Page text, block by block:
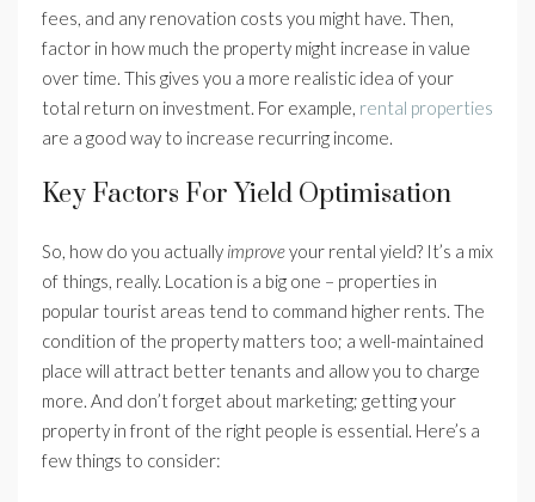
fees, and any renovation costs you might have. Then,
factor in how much the property might increase in value
over time. This gives you a more realistic idea of your
total return on investment. For example, rental properties
are a good way to increase recurring income.
Key Factors For Yield Optimisation
So, how do you actually improveyour rental yield? It’s a mix
of things, really. Location is a big one – properties in
popular tourist areas tend to command higher rents. The
condition of the property matters too; a well-maintained
place will attract better tenants and allow you to charge
more. And don’t forget about marketing; getting your
property in front of the right people is essential. Here’s a
few things to consider: